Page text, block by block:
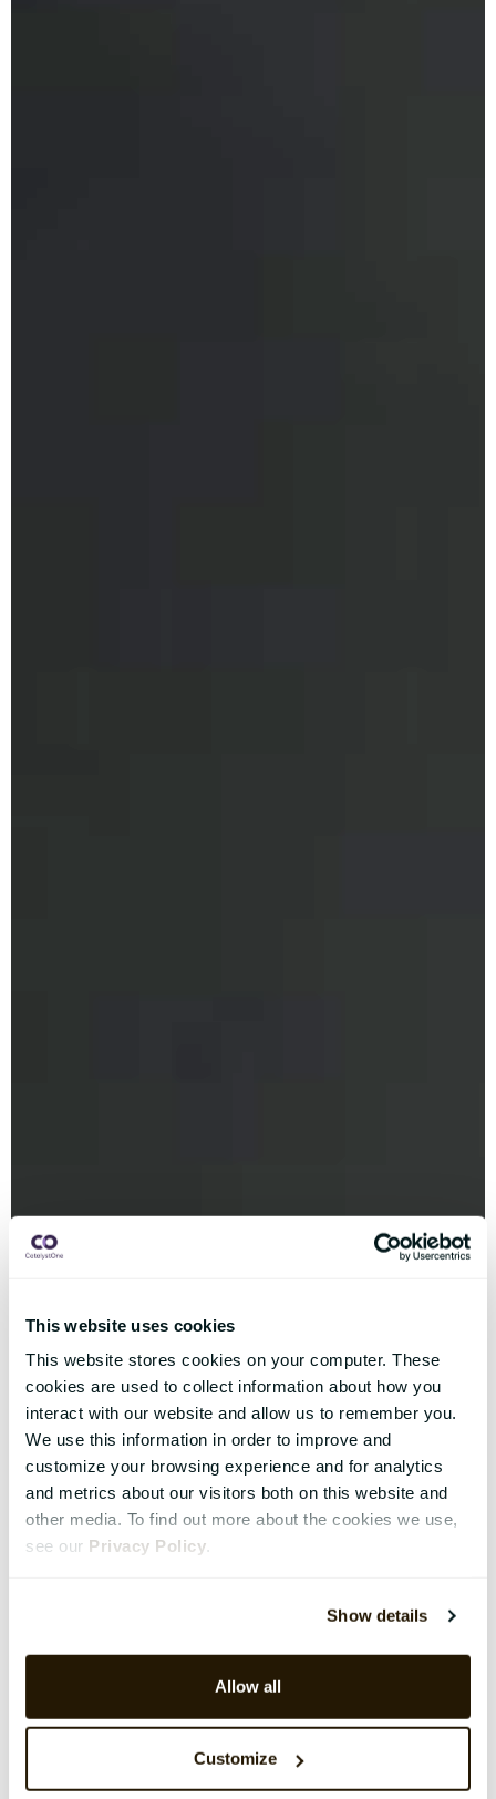
This website uses cookies
This website stores cookies on your computer. These
cookies are used to collect information about how you
interact with our website and allow us to remember you.
We use this information in order to improve and
customize your browsing experience and for analytics
and metrics about our visitors both on this website and
other media. To find out more about the cookies we use,
see our Privacy Policy.
Show details
Allow all
Customize